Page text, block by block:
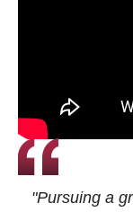
"Pursuing a